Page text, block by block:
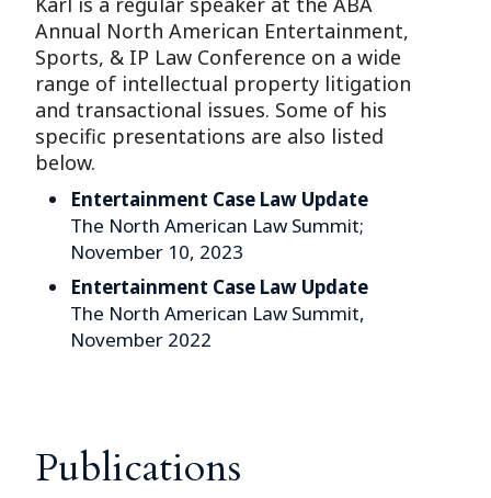
Annual North American Entertainment,
Sports, & IP Law Conference on a wide
range of intellectual property litigation
and transactional issues. Some of his
specific presentations are also listed
below.
Entertainment Case Law Update
The North American Law Summit;
November 10, 2023
Entertainment Case Law Update
The North American Law Summit,
November 2022
Publications